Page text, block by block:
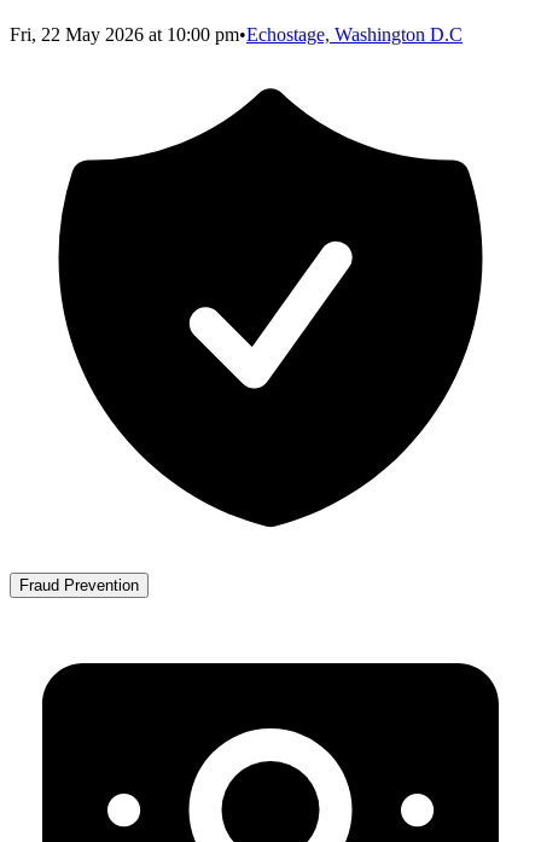
Fri, 22 May 2026 at 10:00 pm•Echostage, Washington D.C
Fraud Prevention